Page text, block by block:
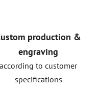
production &
engraving
according to customer
specifications